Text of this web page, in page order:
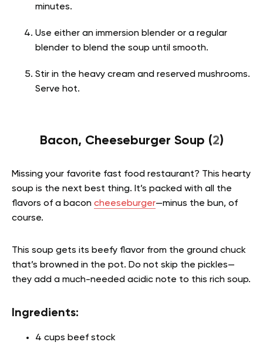
minutes.
Use either an immersion blender or a regular
blender to blend the soup until smooth.
Stir in the heavy cream and reserved mushrooms.
Serve hot.
Bacon, Cheeseburger Soup (2)
Missing your favorite fast food restaurant? This hearty
soup is the next best thing. It’s packed with all the
flavors of a bacon cheeseburger—minus the bun, of
course.
This soup gets its beefy flavor from the ground chuck
that’s browned in the pot. Do not skip the pickles—
they add a much-needed acidic note to this rich soup.
Ingredients:
4 cups beef stock